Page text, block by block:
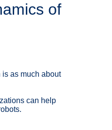
of
as much about
can help